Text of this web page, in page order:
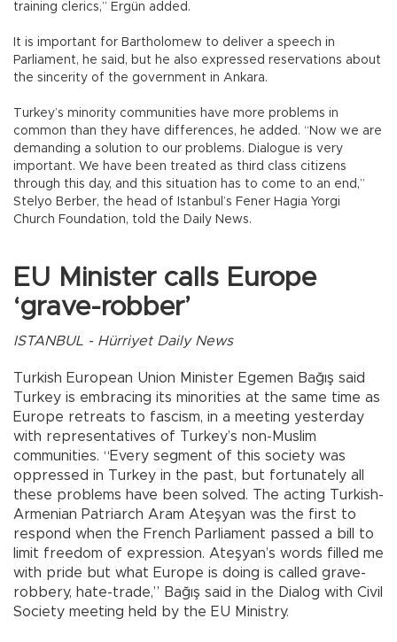
training clerics,” Ergün added.
It is important for Bartholomew to deliver a speech in
Parliament, he said, but he also expressed reservations about
the sincerity of the government in Ankara.
Turkey’s minority communities have more problems in
common than they have differences, he added. “Now we are
demanding a solution to our problems. Dialogue is very
important. We have been treated as third class citizens
through this day, and this situation has to come to an end,”
Stelyo Berber, the head of Istanbul’s Fener Hagia Yorgi
Church Foundation, told the Daily News.
EU Minister calls Europe
‘grave-robber’
ISTANBUL - Hürriyet Daily News
Turkish European Union Minister Egemen Bağış said
Turkey is embracing its minorities at the same time as
Europe retreats to fascism, in a meeting yesterday
with representatives of Turkey’s non-Muslim
communities. “Every segment of this society was
oppressed in Turkey in the past, but fortunately all
these problems have been solved. The acting Turkish-
Armenian Patriarch Aram Ateşyan was the first to
respond when the French Parliament passed a bill to
limit freedom of expression. Ateşyan’s words filled me
with pride but what Europe is doing is called grave-
robbery, hate-trade,” Bağış said in the Dialog with Civil
Society meeting held by the EU Ministry.